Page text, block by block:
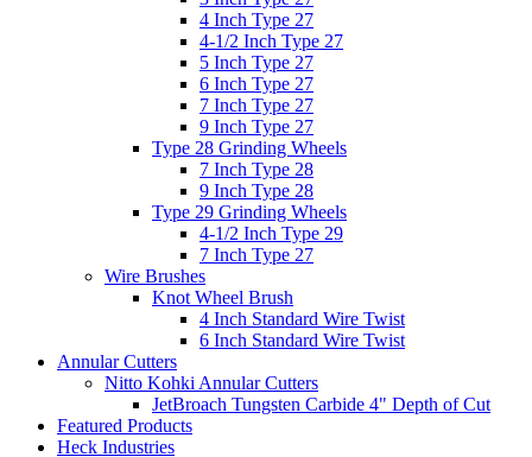
4 Inch Type 27
4-1/2 Inch Type 27
5 Inch Type 27
6 Inch Type 27
7 Inch Type 27
9 Inch Type 27
Type 28 Grinding Wheels
7 Inch Type 28
9 Inch Type 28
Type 29 Grinding Wheels
4-1/2 Inch Type 29
7 Inch Type 27
Wire Brushes
Knot Wheel Brush
4 Inch Standard Wire Twist
6 Inch Standard Wire Twist
Annular Cutters
Nitto Kohki Annular Cutters
JetBroach Tungsten Carbide 4" Depth of Cut
Featured Products
Heck Industries